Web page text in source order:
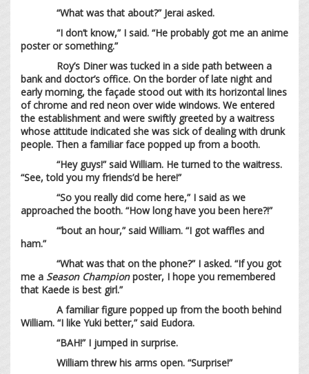
“What was that about?” Jerai asked.
“I don’t know,” I said. “He probably got me an anime
poster or something.”
Roy’s Diner was tucked in a side path between a
bank and doctor’s office. On the border of late night and
early morning, the façade stood out with its horizontal lines
of chrome and red neon over wide windows. We entered
the establishment and were swiftly greeted by a waitress
whose attitude indicated she was sick of dealing with drunk
people. Then a familiar face popped up from a booth.
“Hey guys!” said William. He turned to the waitress.
“See, told you my friends’d be here!”
“So you really did come here,” I said as we
approached the booth. “How long have you been here?!”
“’bout an hour,” said William. “I got waffles and
ham.”
“What was that on the phone?” I asked. “If you got
me a Season Championposter, I hope you remembered
that Kaede is best girl.”
A familiar figure popped up from the booth behind
William. “I like Yuki better,” said Eudora.
“BAH!” I jumped in surprise.
William threw his arms open. “Surprise!”